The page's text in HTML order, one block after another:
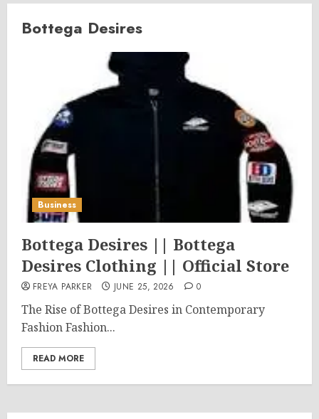
Bottega Desires
Business
Bottega Desires || Bottega
Desires Clothing || Official Store
FREYA PARKER JUNE 25, 2026 0
The Rise of Bottega Desires in Contemporary
Fashion Fashion...
READ MORE